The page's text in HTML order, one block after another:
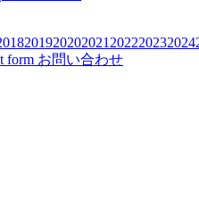
201920202021 202220232024
form お問い合わせ